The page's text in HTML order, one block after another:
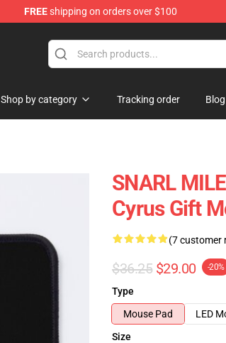
FREEshipping on orders over $100
Shop by category Tracking order Blog
SNARL
Cyrus Gift
(7 customer
$36.25 $29.00 -20%
Type
Mouse Pad
LED
Size